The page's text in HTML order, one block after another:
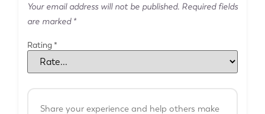
Your email address will not be published. Required fields
are marked *
Rating *